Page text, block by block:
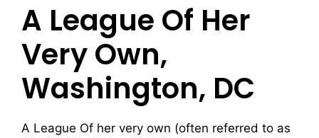
A League Of Her
Very Own,
Washington, DC
A League Of her very own (often referred to as